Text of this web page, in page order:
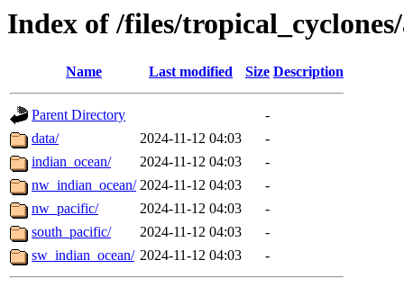
Index of /files/
Name Last modified Size Description
Parent Directory
-
data/
2024-11-12 04:03
-
indian_ocean/
2024-11-12 04:03
-
nw_indian_ocean/ 2024-11-12 04:03
-
nw_pacific/
2024-11-12 04:03
-
south_pacific/
2024-11-12 04:03
-
sw_indian_ocean/ 2024-11-12 04:03 -